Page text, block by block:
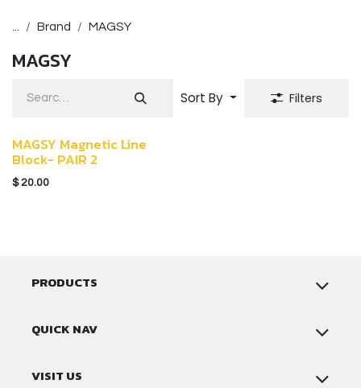
... Brand MAGSY
MAGSY
Sort By Filters
MAGSY Magnetic Line
Block- PAIR 2
$20.00
PRODUCTS
QUICK NAV
VISIT US